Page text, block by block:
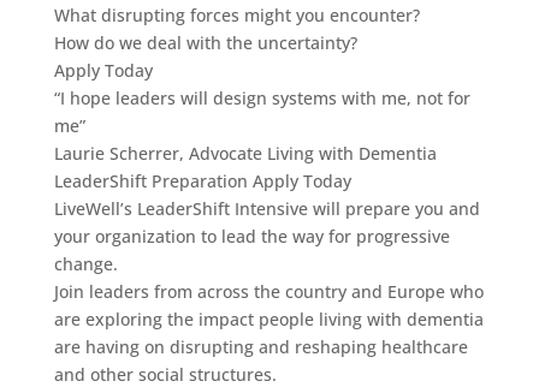
What disrupting forces might you encounter?
How do we deal with the uncertainty?
Apply Today
“I hope leaders will design systems with me, not for
me”
Laurie Scherrer, Advocate Living with Dementia
LeaderShift Preparation Apply Today
LiveWell’s LeaderShift Intensive will prepare you and
your organization to lead the way for progressive
change.
Join leaders from across the country and Europe who
are exploring the impact people living with dementia
are having on disrupting and reshaping healthcare
and other social structures.